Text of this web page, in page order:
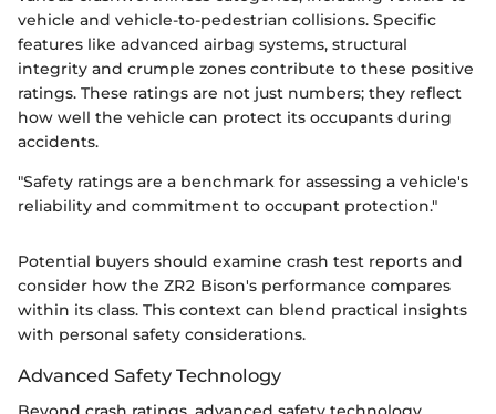
vehicle and vehicle-to-pedestrian collisions. Specific
features like advanced airbag systems, structural
integrity and crumple zones contribute to these positive
ratings. These ratings are not just numbers; they reflect
how well the vehicle can protect its occupants during
accidents.
"Safety ratings are a benchmark for assessing a vehicle's
reliability and commitment to occupant protection."
Potential buyers should examine crash test reports and
consider how the ZR2 Bison's performance compares
within its class. This context can blend practical insights
with personal safety considerations.
Advanced Safety Technology